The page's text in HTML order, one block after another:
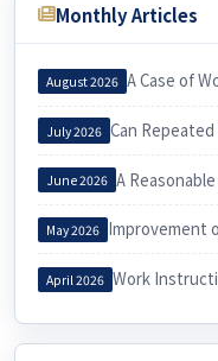
Monthly Articles
August 2026
July 2026
June 2026
May 2026
April 2026